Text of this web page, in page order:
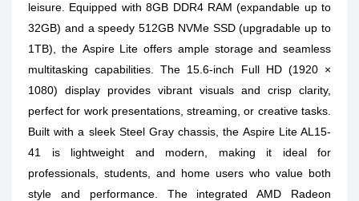
leisure. Equipped with8GB DDR4 RAM (expandable up to
32GB) and a speedy512GB NVMe SSD(upgradable up to
1TB), the Aspire Lite offers ample storage and seamless
multitasking capabilities. The 15.6-inch Full HD (1920 ×
1080) display provides vibrant visuals and crisp clarity,
perfect for work presentations, streaming, or creative tasks.
Built with a sleek Steel Gray chassis , the Aspire Lite AL15-
41 is lightweight and modern, making it ideal for
professionals, students, and home users who value both
style and performance. The integratedAMD Radeon